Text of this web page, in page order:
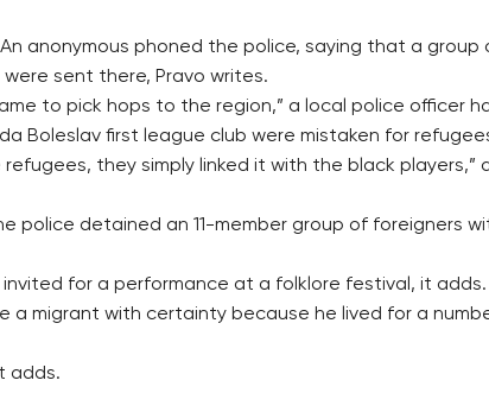
anonymous phoned the police, saying that a
sent there, Pravo writes.
to pick hops to the region,” a local police officer
Boleslav first league club were mistaken for
they simply linked it with the black players,”
police detained an 11-member group of foreigners
for a performance at a folklore festival, it adds.
migrant with certainty because he lived for a
adds.